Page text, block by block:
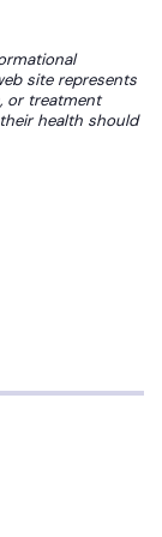
site represents
or treatment
health should